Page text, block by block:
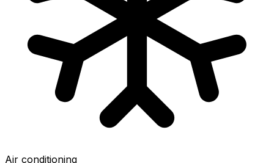
Air conditioning